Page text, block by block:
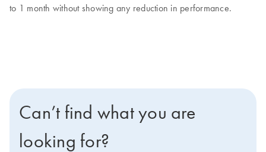
to 1 month without showing any reduction in performance.
Can’t find what you are
looking for?